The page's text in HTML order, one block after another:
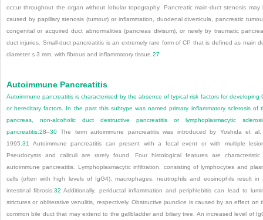
occur throughout the organ without lobular topography. Pancreatic main-duct stenosis may
caused by papillary stenosis (tumour) or inflammation, duodenal diverticula, pancreatic
congenital or acquired duct abnormalities (pancreas divisum), or rarely by traumatic
duct injuries. Small-duct pancreatitis is an extremely rare form of CP that is defined as main
diameter ≤ 3 mm, with fibrous and inflammatory tissue. 27
Autoimmune Pancreatitis
Autoimmune pancreatitis is characterised by the absence of typical risk factors for developing
or hereditary factors. In the past this subtype was named primary inflammatory sclerosis of
pancreas, non-alcoholic duct destructive pancreatitis or lymphoplasmacytic
pancreatitis. 28–30 The term autoimmune pancreatitis was introduced by Yoshida et
1995. 31
Autoimmune pancreatitis can present with a focal event or with multiple
Pseudocysts and caliculi are rarely found. Four histological features are characteristic
autoimmune pancreatitis. Lymphoplasmacytic infiltration, consisting of lymphocytes and
cells (often with high levels of IgG4), macrophages, neutrophils and eosinophils result in
intestinal fibrosis.32 Additionally, periductal inflammation and periphlebitis can lead to
strictures or obliterative venulitis, respectively. Obstructive jaundice is caused by an effect on
common bile duct that may extend to the gallbladder and biliary tree. An increased level of